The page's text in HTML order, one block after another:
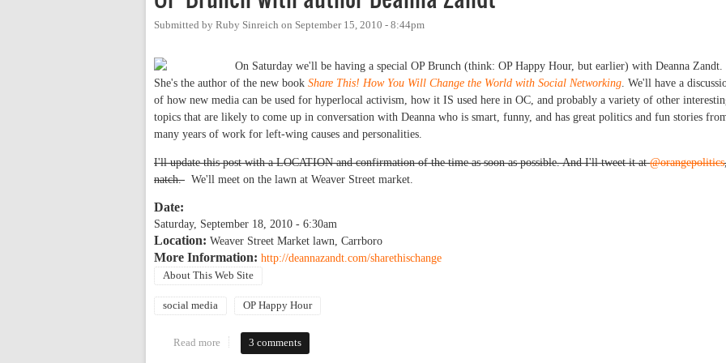
Submitted by Ruby Sinreich on September 15, 2010 - 8:44pm
On Saturday we'll be having a special OP Brunch (think: OP Happy Hour, but earlier) with Deanna Zandt.
She's the author of the new book Share This! How You Will Change the World with Social Networking . We'll have a
of how new media can be used for hyperlocal activism, how it IS used here in OC, and probably a variety of other
topics that are likely to come up in conversation with Deanna who is smart, funny, and has great politics and fun stories
many years of work for left-wing causes and personalities.
I'll update this post with a LOCATION and confirmation of the time as soon as possible. And I'll tweet it at@orangepolitics
natch. We'll meet on the lawn at Weaver Street market.
Date:
Saturday, September 18, 2010 - 6:30am
Location: Weaver Street Market lawn, Carrboro
More Information: http://deannazandt.com/sharethischange
About This Web Site
social media OP Happy Hour
Read more about OP Brunch with author Deanna Zandt
3 comments